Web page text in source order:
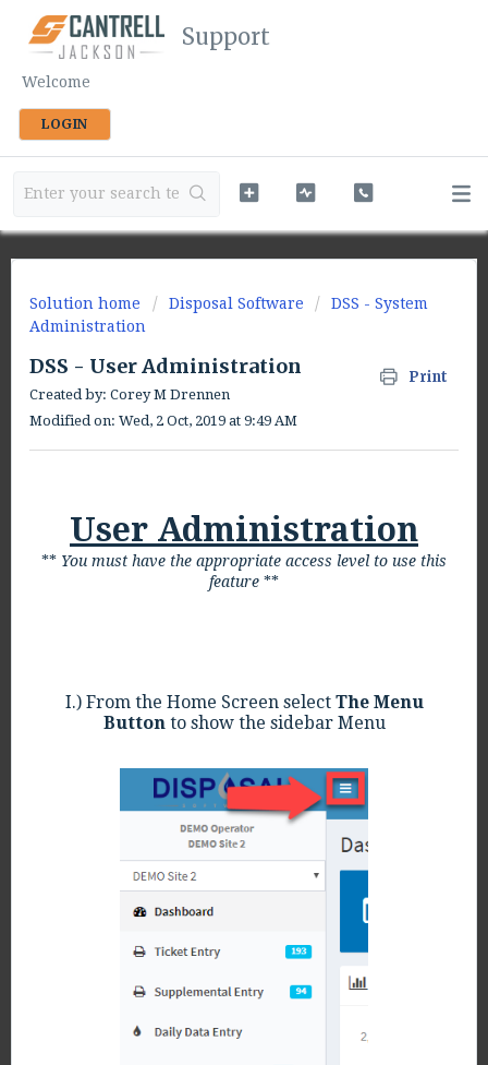
Support
Welcome
LOGIN
Solution home Disposal Software
DSS - System
Administration
DSS - User Administration Print
Created by: Corey M Drennen
Modified on: Wed, 2 Oct, 2019 at 9:49 AM
User Administration
** You must have the appropriate access level to use this
feature **
I.) From the Home Screen select The Menu
Button to show the sidebar Menu